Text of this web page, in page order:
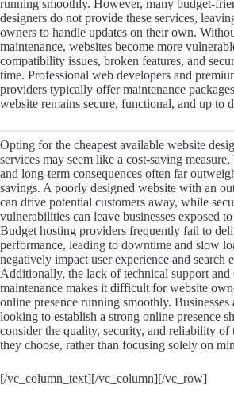
running smoothly. However, many budget-
designers do not provide these services,
owners to handle updates on their own.
maintenance, websites become more
compatibility issues, broken features, and
time. Professional web developers and
providers typically offer maintenance
website remains secure, functional, and up to
Opting for the cheapest available website
services may seem like a cost-saving
and long-term consequences often far
savings. A poorly designed website with an
can drive potential customers away, while
vulnerabilities can leave businesses exposed
Budget hosting providers frequently fail to
performance, leading to downtime and slow
negatively impact user experience and search
Additionally, the lack of technical support and
maintenance makes it difficult for website
online presence running smoothly.
looking to establish a strong online presence
consider the quality, security, and reliability of
they choose, rather than focusing solely on
[/vc_column_text][/vc_column][/vc_row]